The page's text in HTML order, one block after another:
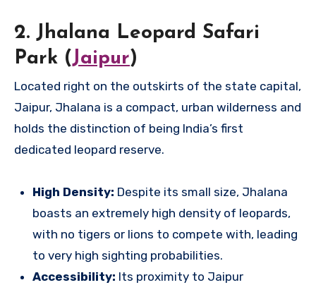
2. Jhalana Leopard Safari
Park (Jaipur)
Located right on the outskirts of the state capital,
Jaipur, Jhalana is a compact, urban wilderness and
holds the distinction of being India’s first
dedicated leopard reserve.
High Density: Despite its small size, Jhalana
boasts an extremely high density of leopards,
with no tigers or lions to compete with, leading
to very high sighting probabilities.
Accessibility: Its proximity to Jaipur